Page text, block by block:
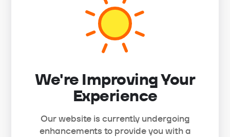
We're Improving Your
Experience
Our website is currently undergoing
enhancements to provide you with a